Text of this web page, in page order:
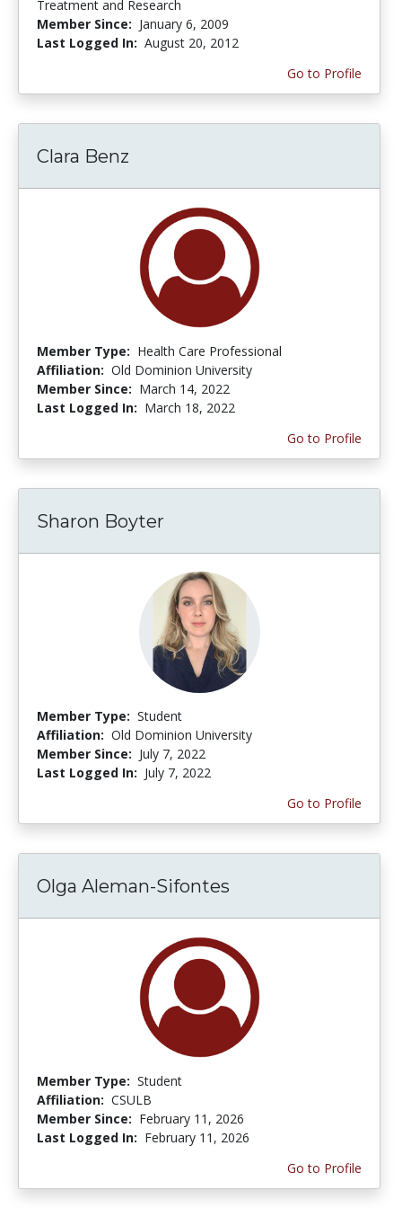
Treatment and Research
Member Since: January 6, 2009
Last Logged In: August 20, 2012
Go to Profile
Clara Benz
Member Type: Health Care Professional
Affiliation: Old Dominion University
Member Since: March 14, 2022
Last Logged In: March 18, 2022
Go to Profile
Sharon Boyter
Member Type: Student
Affiliation: Old Dominion University
Member Since: July 7, 2022
Last Logged In: July 7, 2022
Go to Profile
Olga Aleman-Sifontes
Member Type: Student
Affiliation: CSULB
Member Since: February 11, 2026
Last Logged In: February 11, 2026
Go to Profile